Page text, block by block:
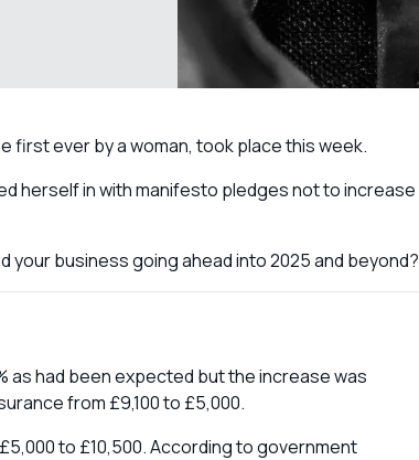
first ever by a woman, took place this week.
herself in with manifesto pledges not to increase
your business going ahead into 2025 and beyond?
as had been expected but the increase was
from £9,100 to £5,000.
to £10,500. According to government